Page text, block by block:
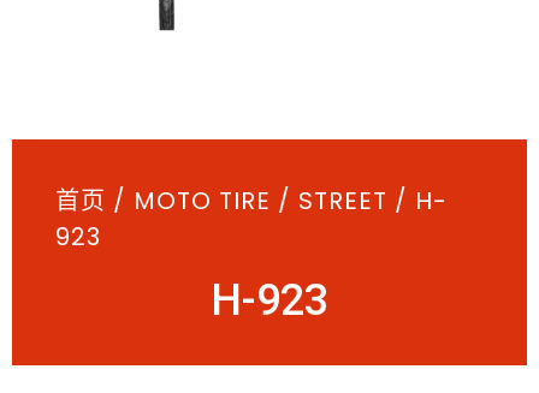
首页 / MOTO TIRE / STREET / H-
923
H-923